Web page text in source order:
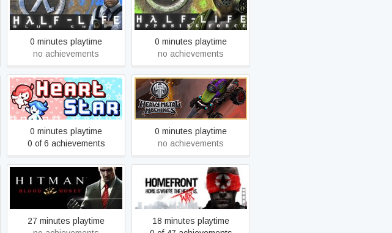
Half-Life: Blue Shift
0 minutes playtime
no achievements
Half-Life: Opposing Force
0 minutes playtime
no achievements
Heart Star
0 minutes playtime
0 of 6 achievements
Heavy Metal Machines
0 minutes playtime
no achievements
Hitman: Blood Money
27 minutes playtime
Homefront
18 minutes playtime